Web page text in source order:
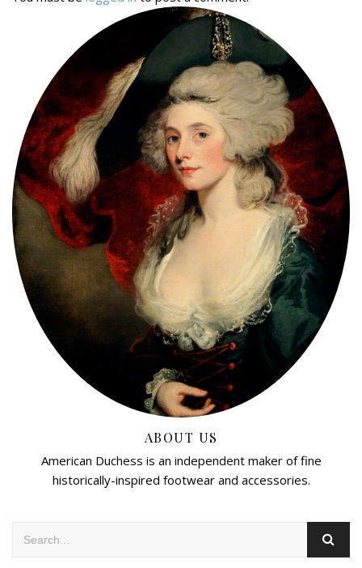
ABOUT US
American Duchess is an independent maker of fine
historically-inspired footwear and accessories.